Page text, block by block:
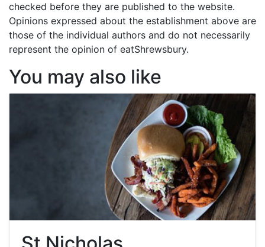
checked before they are published to the website.
Opinions expressed about the establishment above are
those of the individual authors and do not necessarily
represent the opinion of eatShrewsbury.
You may also like